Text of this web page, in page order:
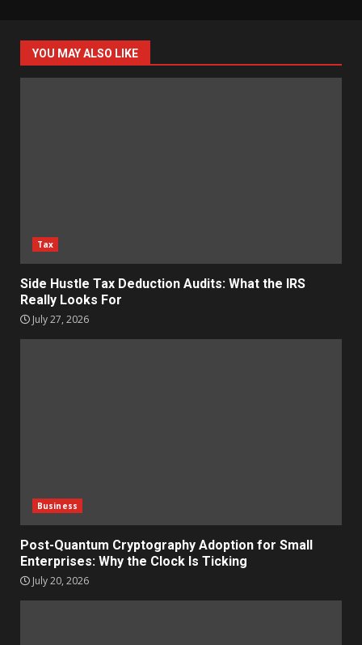
YOU MAY ALSO LIKE
Tax
Side Hustle Tax Deduction Audits: What the IRS
Really Looks For
July 27, 2026
Business
Post-Quantum Cryptography Adoption for Small
Enterprises: Why the Clock Is Ticking
July 20, 2026